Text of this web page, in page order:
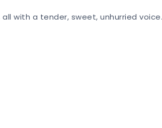
a tender, sweet, unhurried voice.”